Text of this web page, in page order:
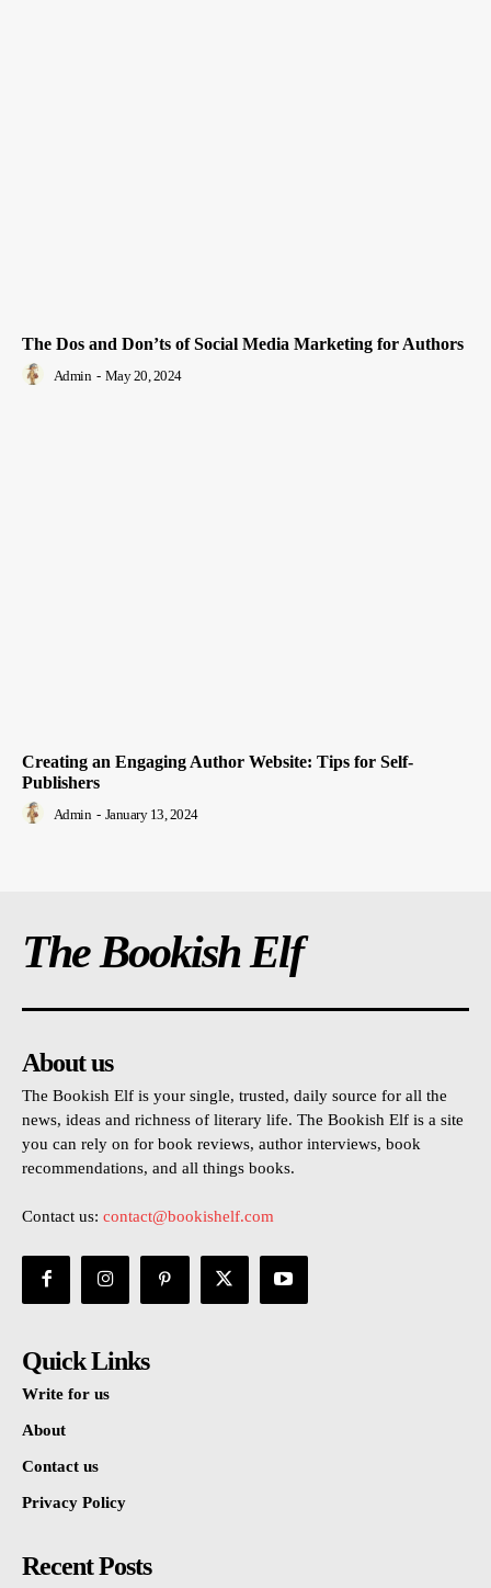
The Dos and Don’ts of Social Media Marketing for Authors
Admin - May 20, 2024
Creating an Engaging Author Website: Tips for Self-
Publishers
Admin - January 13, 2024
The Bookish Elf
About us
The Bookish Elf is your single, trusted, daily source for all the
news, ideas and richness of literary life. The Bookish Elf is a site
you can rely on for book reviews, author interviews, book
recommendations, and all things books.
Contact us: contact@bookishelf.com
Quick Links
Write for us
About
Contact us
Privacy Policy
Recent Posts